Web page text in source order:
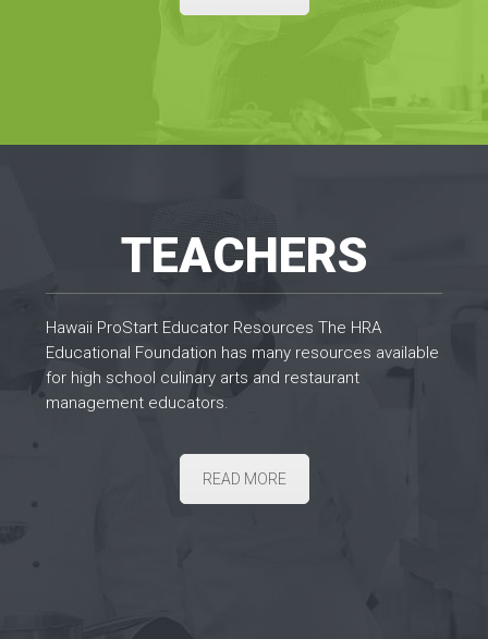
TEACHERS
Hawaii ProStart Educator Resources The HRA
Educational Foundation has many resources available
for high school culinary arts and restaurant
management educators.
READ MORE